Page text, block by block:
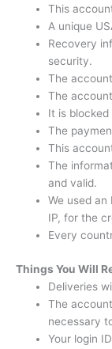
This
A unique
Recovery
security.
The
The
It is
The
This
The
and valid.
We used an
IP, for the
Every
Things You Will
Deliveries
The
necessary
Your login